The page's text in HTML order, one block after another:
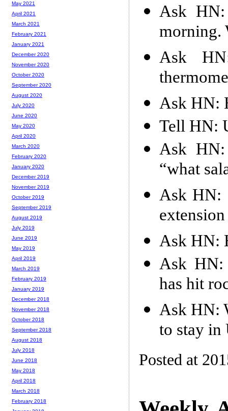
Ask
morning.
Ask
Ask HN:
Tell HN:
Ask
“what
Ask HN:
Ask HN:
Ask HN:
has hit
Ask HN:
to stay in
Posted at
May 2021
April 2021
March 2021
February 2021
January 2021
December 2020
November 2020
October 2020
September 2020
August 2020
July 2020
June 2020
May 2020
April 2020
March 2020
February 2020
January 2020
December 2019
November 2019
October 2019
September 2019
August 2019
July 2019
June 2019
May 2019
April 2019
March 2019
February 2019
January 2019
December 2018
November 2018
October 2018
September 2018
August 2018
July 2018
June 2018
May 2018
April 2018
March 2018
February 2018